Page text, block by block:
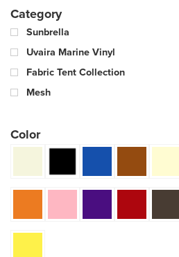
Category
Sunbrella
Uvaira Marine Vinyl
Fabric Tent Collection
Mesh
Color